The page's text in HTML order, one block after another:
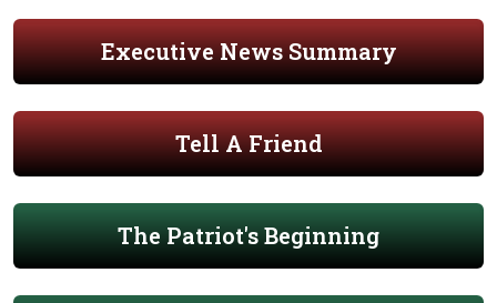
Executive News Summary
Tell A Friend
The Patriot's Beginning